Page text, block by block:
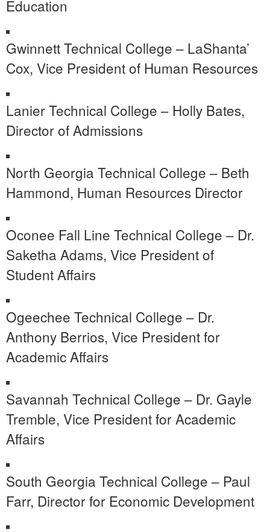
Education
Gwinnett Technical College – LaShanta’
Cox, Vice President of Human Resources
Lanier Technical College – Holly Bates,
Director of Admissions
North Georgia Technical College – Beth
Hammond, Human Resources Director
Oconee Fall Line Technical College – Dr.
Saketha Adams, Vice President of
Student Affairs
Ogeechee Technical College – Dr.
Anthony Berrios, Vice President for
Academic Affairs
Savannah Technical College – Dr. Gayle
Tremble, Vice President for Academic
Affairs
South Georgia Technical College – Paul
Farr, Director for Economic Development